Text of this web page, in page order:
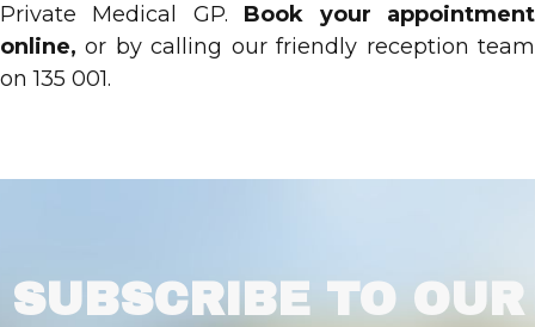
Private Medical GP. Book your appointment
online,or by calling our friendly reception team
on 135 001.
SUBSCRIBE TO OUR